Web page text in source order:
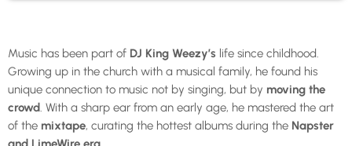
Music has been part of DJ King Weezy’s life since childhood.
Growing up in the church with a musical family, he found his
unique connection to music not by singing, but by moving the
crowd. With a sharp ear from an early age, he mastered the art
of the mixtape, curating the hottest albums during the Napster